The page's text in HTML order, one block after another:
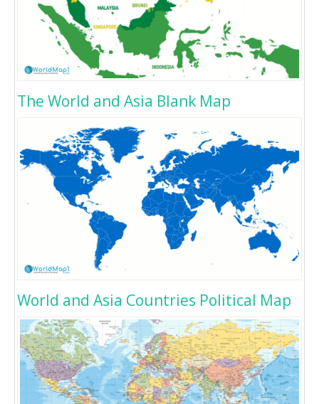
The World and Asia Blank Map
World and Asia Countries Political Map